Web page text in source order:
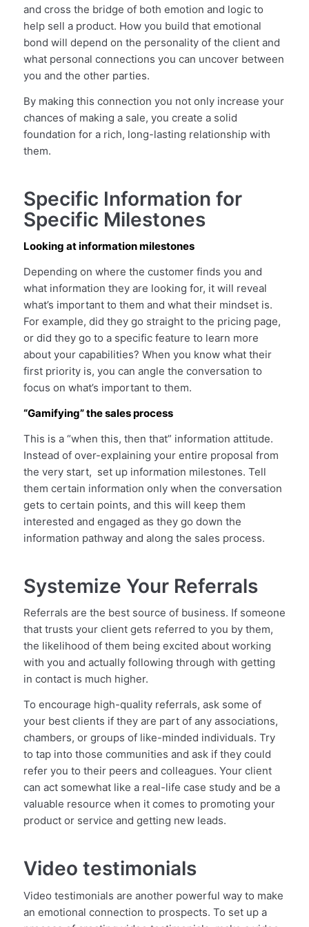
and cross the bridge of both emotion and logic to
help sell a product. How you build that emotional
bond will depend on the personality of the client and
what personal connections you can uncover between
you and the other parties.
By making this connection you not only increase your
chances of making a sale, you create a solid
foundation for a rich, long-lasting relationship with
them.
Specific Information for
Specific Milestones
Looking at information milestones
Depending on where the customer finds you and
what information they are looking for, it will reveal
what’s important to them and what their mindset is.
For example, did they go straight to the pricing page,
or did they go to a specific feature to learn more
about your capabilities? When you know what their
first priority is, you can angle the conversation to
focus on what’s important to them.
“Gamifying” the sales process
This is a “when this, then that” information attitude.
Instead of over-explaining your entire proposal from
the very start, set up information milestones. Tell
them certain information only when the conversation
gets to certain points, and this will keep them
interested and engaged as they go down the
information pathway and along the sales process.
Systemize Your Referrals
Referrals are the best source of business. If someone
that trusts your client gets referred to you by them,
the likelihood of them being excited about working
with you and actually following through with getting
in contact is much higher.
To encourage high-quality referrals, ask some of
your best clients if they are part of any associations,
chambers, or groups of like-minded individuals. Try
to tap into those communities and ask if they could
refer you to their peers and colleagues. Your client
can act somewhat like a real-life case study and be a
valuable resource when it comes to promoting your
product or service and getting new leads.
Video testimonials
Video testimonials are another powerful way to make
an emotional connection to prospects. To set up a